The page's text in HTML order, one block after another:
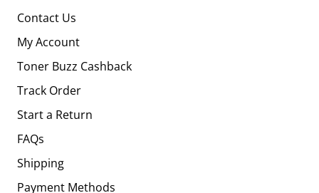
Contact Us
My Account
Toner Buzz Cashback
Track Order
Start a Return
FAQs
Shipping
Payment Methods